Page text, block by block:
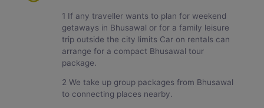
1 If any traveller wants to plan for weekend
getaways in Bhusawal or for a family leisure
trip outside the city limits Car on rentals can
arrange for a compact Bhusawal tour
package.
2 We take up group packages from Bhusawal
to connecting places nearby.